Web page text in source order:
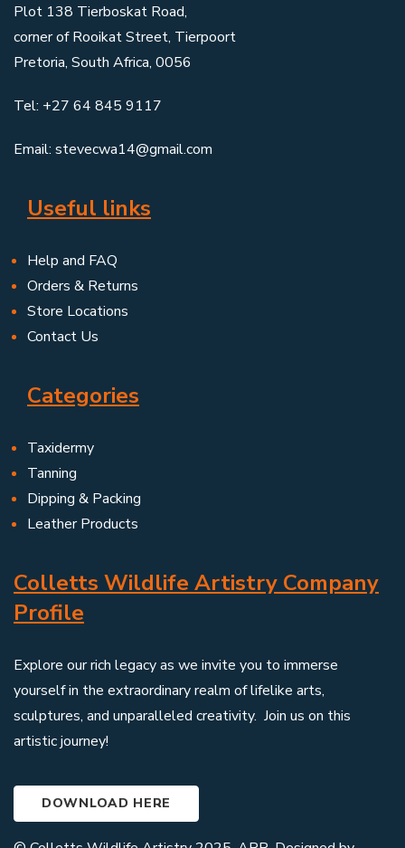
Plot 138 Tierboskat Road,
corner of Rooikat Street, Tierpoort
Pretoria, South Africa, 0056
Tel: +27 64 845 9117
Email: stevecwa14@gmail.com
Useful links
Help and FAQ
Orders & Returns
Store Locations
Contact Us
Categories
Taxidermy
Tanning
Dipping & Packing
Leather Products
Colletts Wildlife Artistry Company
Profile
Explore our rich legacy as we invite you to immerse
yourself in the extraordinary realm of lifelike arts,
sculptures, and unparalleled creativity. Join us on this
artistic journey!
DOWNLOAD HERE